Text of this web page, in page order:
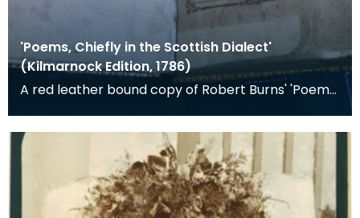
'Poems, Chiefly in the Scottish Dialect'
(Kilmarnock Edition, 1786)
A red leather bound copy of Robert Burns' 'Poems,